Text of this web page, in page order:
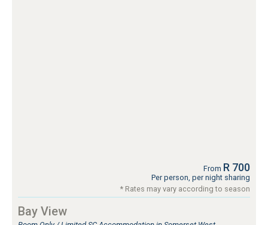
From R 700
Per person, per night sharing
* Rates may vary according to season
Bay View